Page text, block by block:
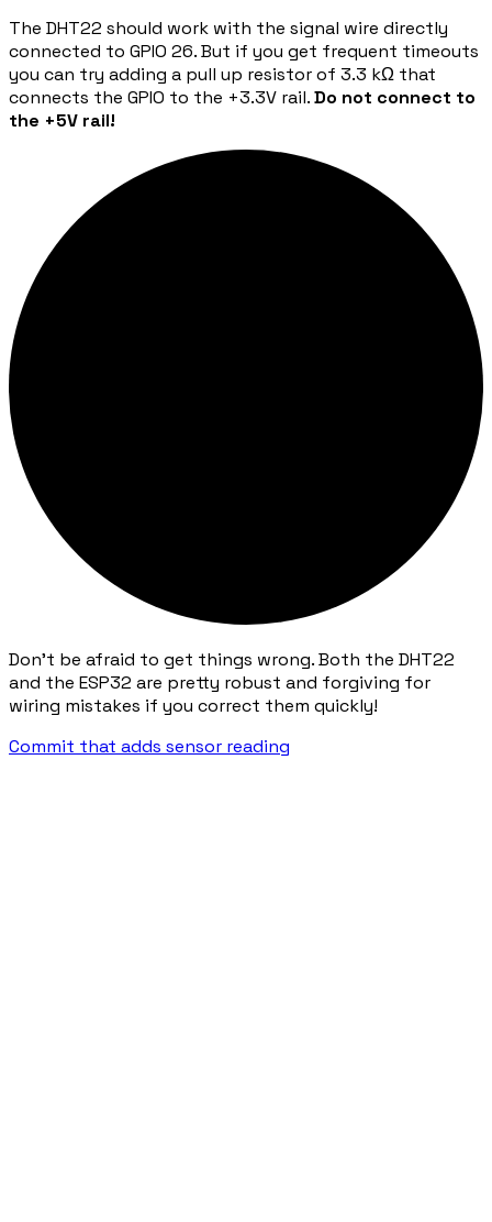
The DHT22 should work with the signal wire directly
connected to GPIO 26. But if you get frequent timeouts
you can try adding a pull up resistor of 3.3 kΩ that
connects the GPIO to the +3.3V rail.Do not connect to
the +5V rail!
Don't be afraid to get things wrong. Both the DHT22
and the ESP32 are pretty robust and forgiving for
wiring mistakes if you correct them quickly!
Commit that adds sensor reading